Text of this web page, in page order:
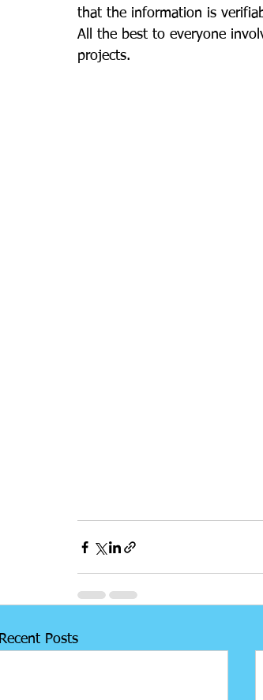
that the information is
All the best to everyone
projects.
Recent Posts